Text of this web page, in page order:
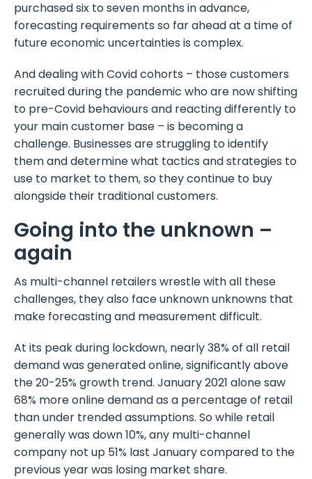
purchased six to seven months in advance,
forecasting requirements so far ahead at a time of
future economic uncertainties is complex.
And dealing with Covid cohorts – those customers
recruited during the pandemic who are now shifting
to pre-Covid behaviours and reacting differently to
your main customer base – is becoming a
challenge. Businesses are struggling to identify
them and determine what tactics and strategies to
use to market to them, so they continue to buy
alongside their traditional customers.
Going into the unknown –
again
As multi-channel retailers wrestle with all these
challenges, they also face unknown unknowns that
make forecasting and measurement difficult.
At its peak during lockdown, nearly 38% of all retail
demand was generated online, significantly above
the 20-25% growth trend. January 2021 alone saw
68% more online demand as a percentage of retail
than under trended assumptions. So while retail
generally was down 10%, any multi-channel
company not up 51% last January compared to the
previous year was losing market share.